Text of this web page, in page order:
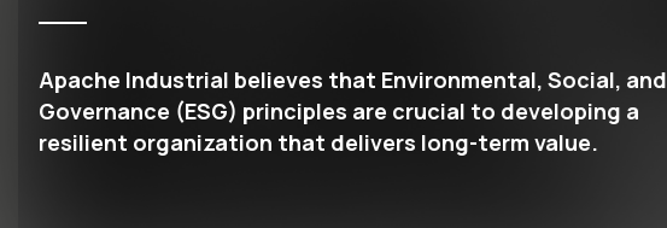
Apache Industrial believes that Environmental, Social, and
Governance (ESG) principles are crucial to developing a
resilient organization that delivers long-term value.